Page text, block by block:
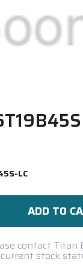
LC
contact Titan
stock